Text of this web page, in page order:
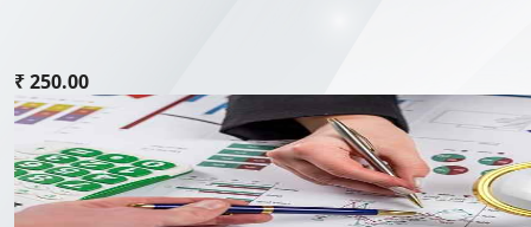
₹ 250.00